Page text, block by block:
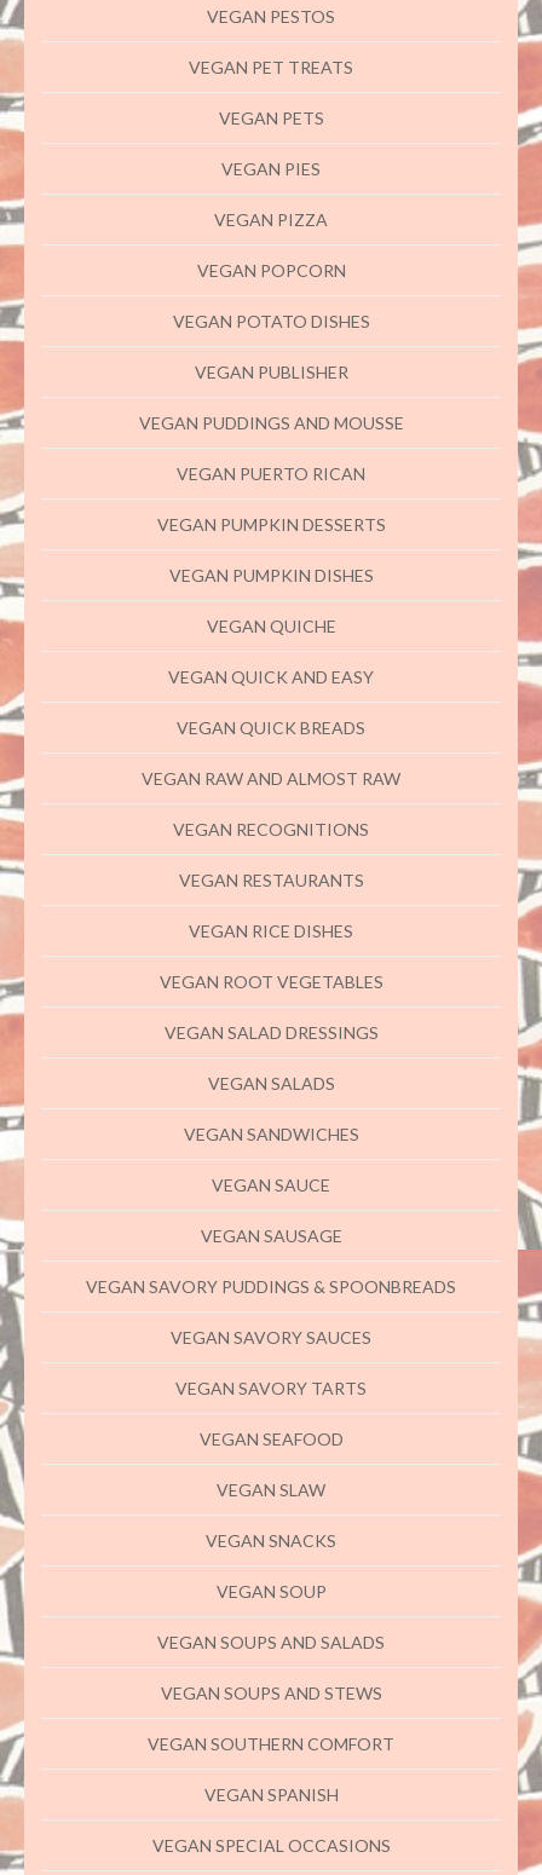
VEGAN PESTOS
VEGAN PET TREATS
VEGAN PETS
VEGAN PIES
VEGAN PIZZA
VEGAN POPCORN
VEGAN POTATO DISHES
VEGAN PUBLISHER
VEGAN PUDDINGS AND MOUSSE
VEGAN PUERTO RICAN
VEGAN PUMPKIN DESSERTS
VEGAN PUMPKIN DISHES
VEGAN QUICHE
VEGAN QUICK AND EASY
VEGAN QUICK BREADS
VEGAN RAW AND ALMOST RAW
VEGAN RECOGNITIONS
VEGAN RESTAURANTS
VEGAN RICE DISHES
VEGAN ROOT VEGETABLES
VEGAN SALAD DRESSINGS
VEGAN SALADS
VEGAN SANDWICHES
VEGAN SAUCE
VEGAN SAUSAGE
VEGAN SAVORY PUDDINGS & SPOONBREADS
VEGAN SAVORY SAUCES
VEGAN SAVORY TARTS
VEGAN SEAFOOD
VEGAN SLAW
VEGAN SNACKS
VEGAN SOUP
VEGAN SOUPS AND SALADS
VEGAN SOUPS AND STEWS
VEGAN SOUTHERN COMFORT
VEGAN SPANISH
VEGAN SPECIAL OCCASIONS